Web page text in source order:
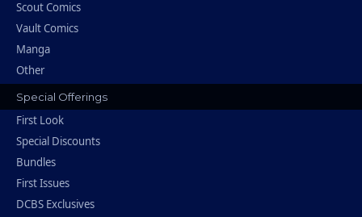
Scout Comics
Vault Comics
Manga
Other
Special Offerings
First Look
Special Discounts
Bundles
First Issues
DCBS Exclusives